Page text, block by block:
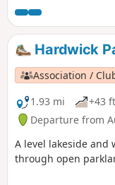
Hardwick
Association /
1.93 mi
+43 ft
Departure from
A level lakeside
through open